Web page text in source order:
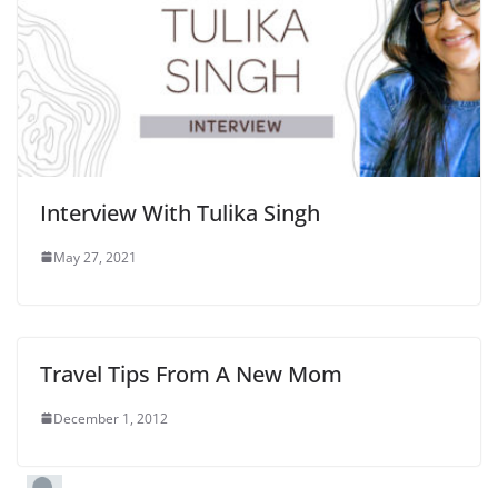
Interview With Tulika Singh
May 27, 2021
Travel Tips From A New Mom
December 1, 2012